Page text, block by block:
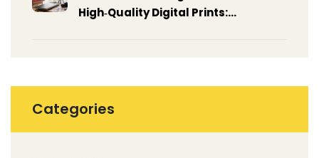
High‑Quality Digital Prints:
Categories